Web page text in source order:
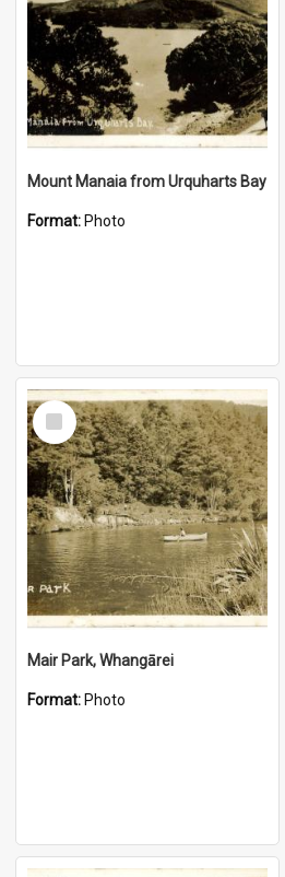
Mount Manaia from Urquharts Bay
Format: Photo
Select
Item
Mair Park, Whangārei
Format: Photo